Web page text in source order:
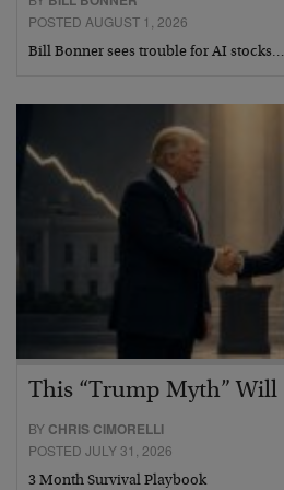
POSTED AUGUST 1, 2026
Bill Bonner sees trouble for AI stocks…
This “Trump Myth” Will
BY CHRIS CIMORELLI
POSTED JULY 31, 2026
3 Month Survival Playbook